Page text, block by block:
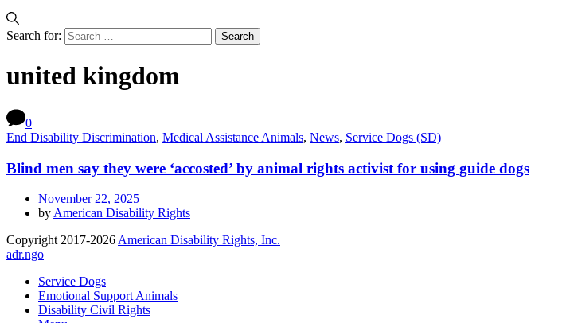
Search for:
united kingdom
0
End Disability Discrimination, Medical Assistance Animals, News, Service Dogs (SD)
Blind men say they were ‘accosted’ by animal rights activist for using guide dogs
November 22, 2025
by American Disability Rights
Copyright 2017-2026 American Disability Rights, Inc.
adr.ngo
Service Dogs
Emotional Support Animals
Disability Civil Rights